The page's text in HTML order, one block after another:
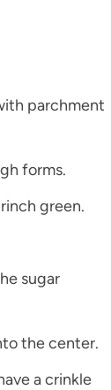
parchment
forms.
green.
sugar
the center.
a crinkle